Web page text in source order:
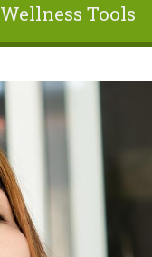
Wellness Tools